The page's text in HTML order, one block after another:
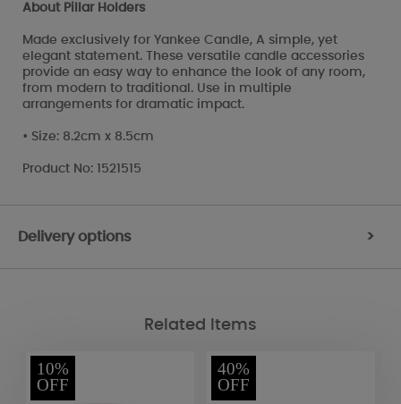
About Pillar Holders
Made exclusively for Yankee Candle, A simple, yet
elegant statement. These versatile candle accessories
provide an easy way to enhance the look of any room,
from modern to traditional. Use in multiple
arrangements for dramatic impact.
• Size: 8.2cm x 8.5cm
Product No: 1521515
Delivery options >
Related Items
10%
OFF
40%
OFF